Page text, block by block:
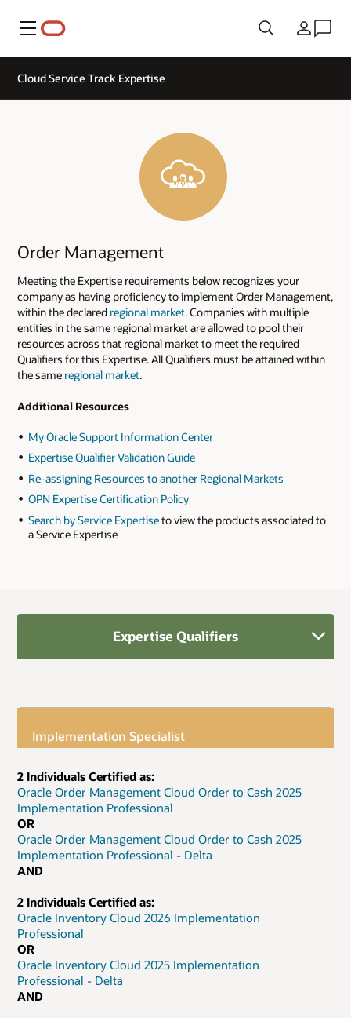
Menu Country
Cloud Service Track Expertise
Order Management
Meeting the Expertise requirements below recognizes your
company as having proficiency to implement Order Management,
within the declared regional market. Companies with multiple
entities in the same regional market are allowed to pool their
resources across that regional market to meet the required
Qualifiers for this Expertise. All Qualifiers must be attained within
the same regional market.
Additional Resources
My Oracle Support Information Center
Expertise Qualifier Validation Guide
Re-assigning Resources to another Regional Markets
OPN Expertise Certification Policy
Search by Service Expertiseto view the products associated to
a Service Expertise
Expertise Qualifiers
Implementation Specialist
2 Individuals Certified as:
Oracle Order Management Cloud Order to Cash 2025
Implementation Professional
OR
Oracle Order Management Cloud Order to Cash 2025
Implementation Professional - Delta
AND
2 Individuals Certified as:
Oracle Inventory Cloud 2026 Implementation
Professional
OR
Oracle Inventory Cloud 2025 Implementation
Professional - Delta
AND